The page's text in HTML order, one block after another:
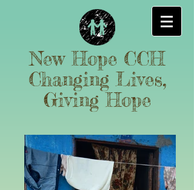
New Hope CCH
Changing Lives,
Giving Hope